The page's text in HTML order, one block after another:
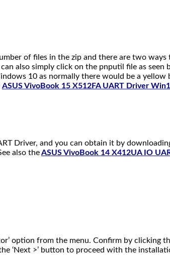
of files in the zip and there are two
also simply click on the pnputil file as
10 as normally there would be a
ASUS VivoBook 15 X512FA UART Driver
Driver, and you can obtain it by
also theASUS VivoBook 14 X412UA IO
option from the menu. Confirm by clicking
‘Next >’ button to proceed with the